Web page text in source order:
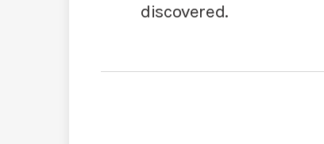
discovered.